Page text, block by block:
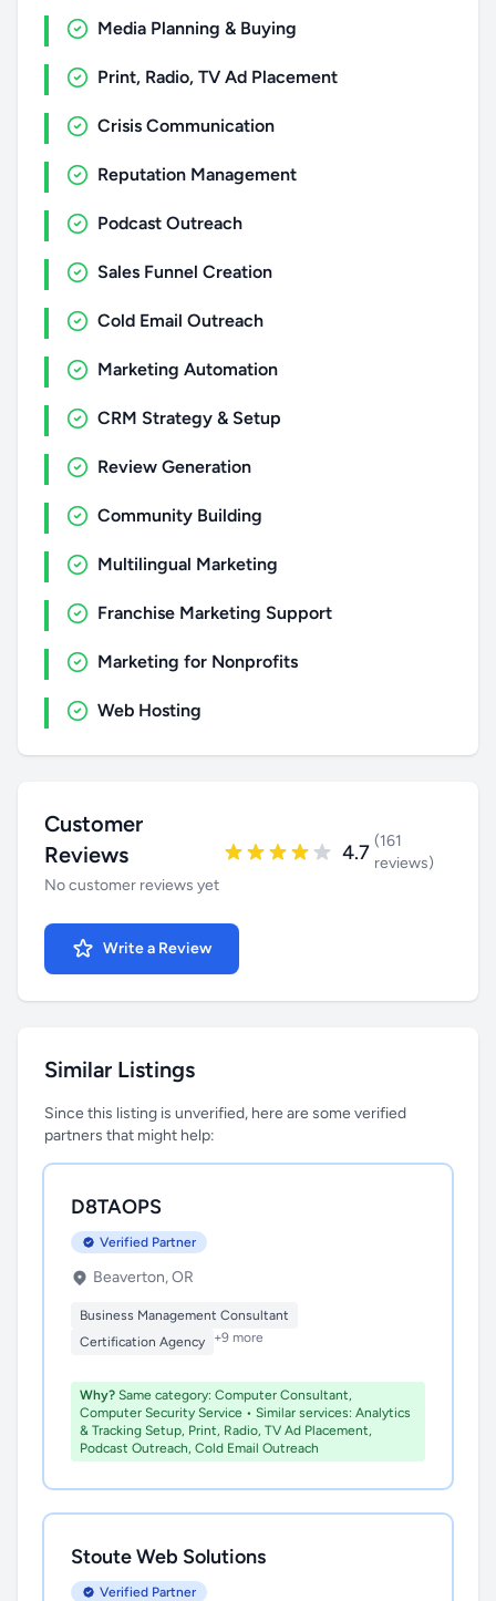
Media Planning & Buying
Print, Radio, TV Ad Placement
Crisis Communication
Reputation Management
Podcast Outreach
Sales Funnel Creation
Cold Email Outreach
Marketing Automation
CRM Strategy & Setup
Review Generation
Community Building
Multilingual Marketing
Franchise Marketing Support
Marketing for Nonprofits
Web Hosting
Customer
Reviews
No customer reviews yet
4.7 (161
reviews)
Write a Review
Similar Listings
Since this listing is unverified, here are some verified
partners that might help:
D8TAOPS
Verified Partner
Beaverton, OR
Business Management Consultant
Certification Agency
+9 more
Why? Same category: Computer Consultant,
Computer Security Service • Similar services: Analytics
& Tracking Setup, Print, Radio, TV Ad Placement,
Podcast Outreach, Cold Email Outreach
Stoute Web Solutions
Verified Partner